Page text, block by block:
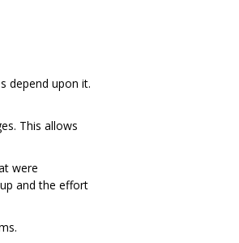
depend upon it.
This allows
were
and the effort